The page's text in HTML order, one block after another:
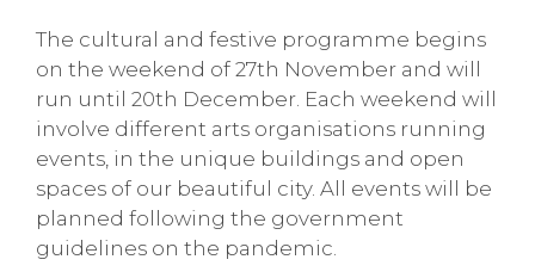
The cultural and festive programme begins
on the weekend of 27th November and will
run until 20th December. Each weekend will
involve different arts organisations running
events, in the unique buildings and open
spaces of our beautiful city. All events will be
planned following the government
guidelines on the pandemic.